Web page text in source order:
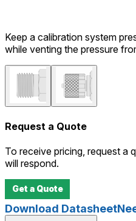
Keep a calibration system
while venting the pressure
Request a Quote
To receive pricing, request a
will respond.
Get a Quote
Download Datasheet